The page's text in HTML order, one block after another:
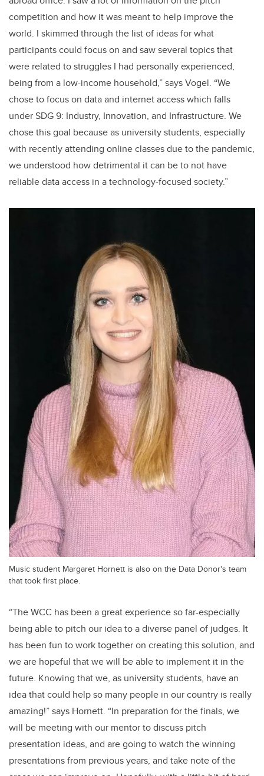
competition and how it was meant to help improve the
world. I skimmed through the list of ideas for what
participants could focus on and saw several topics that
were related to struggles I had personally experienced,
being from a low-income household,” says Vogel. “We
chose to focus on data and internet access which falls
under SDG 9: Industry, Innovation, and Infrastructure. We
chose this goal because as university students, especially
with recently attending online classes due to the pandemic,
we understood how detrimental it can be to not have
reliable data access in a technology-focused society.”
Music student Margaret Hornett is also on the Data Donor's team
that took first place.
“The WCC has been a great experience so far-especially
being able to pitch our idea to a diverse panel of judges. It
has been fun to work together on creating this solution, and
we are hopeful that we will be able to implement it in the
future. Knowing that we, as university students, have an
idea that could help so many people in our country is really
amazing!” says Hornett. “In preparation for the finals, we
will be meeting with our mentor to discuss pitch
presentation ideas, and are going to watch the winning
presentations from previous years, and take note of the